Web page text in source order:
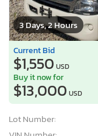
3 Days, 2 Hours
Current Bid
$1,550 USD
Buy it now for
$13,000 USD
Lot Number: